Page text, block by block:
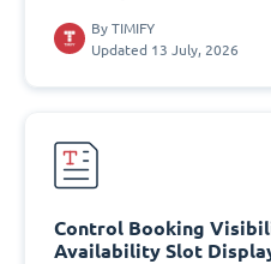
By TIMIFY
Updated 13 July, 2026
Control Booking
Availability Slot